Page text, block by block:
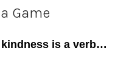
Game
is a verb…